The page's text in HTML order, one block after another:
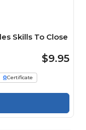
Skills To Close
$9.95
Certificate